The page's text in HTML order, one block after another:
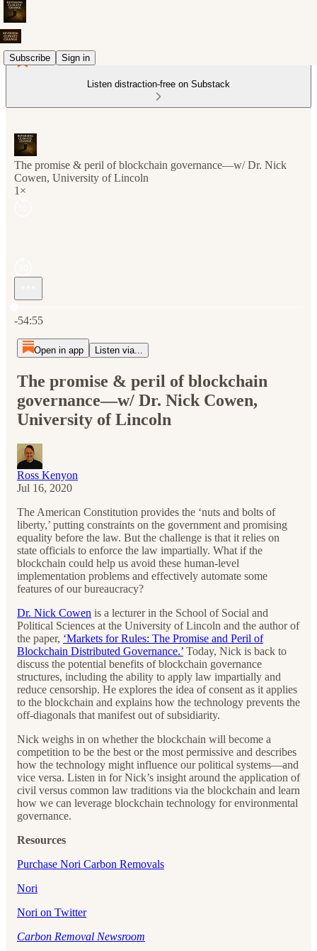
Subscribe Sign in
Listen distraction-free on Substack
The promise & peril of blockchain governance—w/ Dr. Nick
Cowen, University of Lincoln
1×
-54:55
Open in app Listen via...
The promise & peril of blockchain
governance—w/ Dr. Nick Cowen,
University of Lincoln
Ross Kenyon
Jul 16, 2020
The American Constitution provides the ‘nuts and bolts of
liberty,’ putting constraints on the government and promising
equality before the law. But the challenge is that it relies on
state officials to enforce the law impartially. What if the
blockchain could help us avoid these human-level
implementation problems and effectively automate some
features of our bureaucracy?
Dr. Nick Cowen is a lecturer in the School of Social and
Political Sciences at the University of Lincoln and the author of
the paper, ‘Markets for Rules: The Promise and Peril of
Blockchain Distributed Governance.’ Today, Nick is back to
discuss the potential benefits of blockchain governance
structures, including the ability to apply law impartially and
reduce censorship. He explores the idea of consent as it applies
to the blockchain and explains how the technology prevents the
off-diagonals that manifest out of subsidiarity.
Nick weighs in on whether the blockchain will become a
competition to be the best or the most permissive and describes
how the technology might influence our political systems—and
vice versa. Listen in for Nick’s insight around the application of
civil versus common law traditions via the blockchain and learn
how we can leverage blockchain technology for environmental
governance.
Resources
Purchase Nori Carbon Removals
Nori
Nori on Twitter
Carbon Removal Newsroom